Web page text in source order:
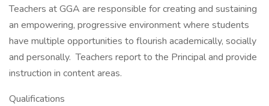
Teachers at GGA are responsible for creating and sustaining
an empowering, progressive environment where students
have multiple opportunities to flourish academically, socially
and personally. Teachers report to the Principal and provide
instruction in content areas.
Qualifications